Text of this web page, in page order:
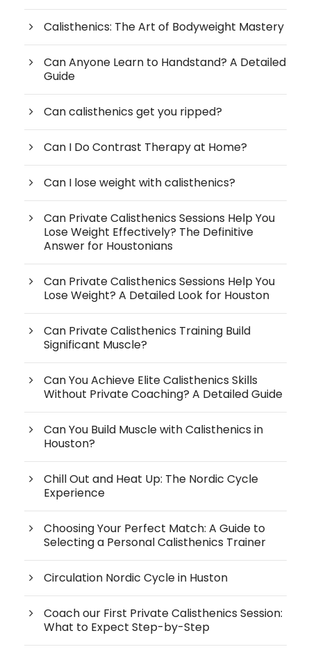
Calisthenics: The Art of Bodyweight Mastery
Can Anyone Learn to Handstand? A Detailed
Guide
Can calisthenics get you ripped?
Can I Do Contrast Therapy at Home?
Can I lose weight with calisthenics?
Can Private Calisthenics Sessions Help You
Lose Weight Effectively? The Definitive
Answer for Houstonians
Can Private Calisthenics Sessions Help You
Lose Weight? A Detailed Look for Houston
Can Private Calisthenics Training Build
Significant Muscle?
Can You Achieve Elite Calisthenics Skills
Without Private Coaching? A Detailed Guide
Can You Build Muscle with Calisthenics in
Houston?
Chill Out and Heat Up: The Nordic Cycle
Experience
Choosing Your Perfect Match: A Guide to
Selecting a Personal Calisthenics Trainer
Circulation Nordic Cycle in Huston
Coach our First Private Calisthenics Session:
What to Expect Step-by-Step